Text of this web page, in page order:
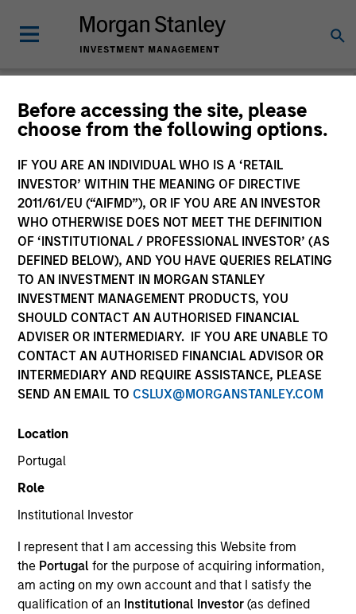
Before accessing the site, please
choose from the following options.
IF YOU ARE AN INDIVIDUAL WHO IS A ‘RETAIL
INVESTOR’ WITHIN THE MEANING OF DIRECTIVE
2011/61/EU (“AIFMD”), OR IF YOU ARE AN INVESTOR
WHO OTHERWISE DOES NOT MEET THE DEFINITION
OF ‘INSTITUTIONAL / PROFESSIONAL INVESTOR’ (AS
DEFINED BELOW), AND YOU HAVE QUERIES RELATING
TO AN INVESTMENT IN MORGAN STANLEY
INVESTMENT MANAGEMENT PRODUCTS, YOU
SHOULD CONTACT AN AUTHORISED FINANCIAL
ADVISER OR INTERMEDIARY. IF YOU ARE UNABLE TO
CONTACT AN AUTHORISED FINANCIAL ADVISOR OR
INTERMEDIARY AND REQUIRE ASSISTANCE, PLEASE
SEND AN EMAIL TO CSLUX@MORGANSTANLEY.COM
Location
Portugal
Role
Institutional Investor
I represent that I am accessing this Website from
the Portugalfor the purpose of acquiring information,
am acting on my own account and that I satisfy the
qualification of an Institutional Investor(as defined
Tales From the
Emerging World